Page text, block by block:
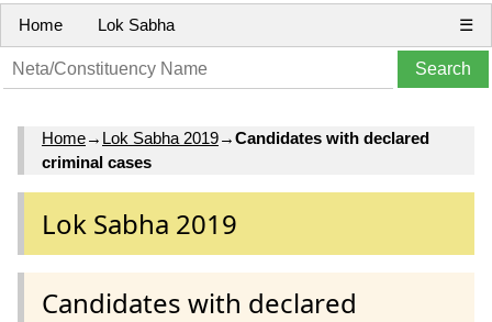
Home Lok Sabha ☰
Home→ Lok Sabha 2019→Candidates with declared
criminal cases
Lok Sabha 2019
Candidates with declared